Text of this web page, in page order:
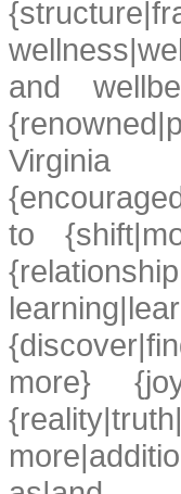
and
Virginia
to
more}